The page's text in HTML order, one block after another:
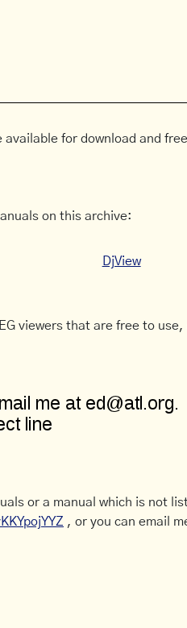
for download and
on this archive:
DjView
viewers that are free to
or a manual which is not
, or you can email